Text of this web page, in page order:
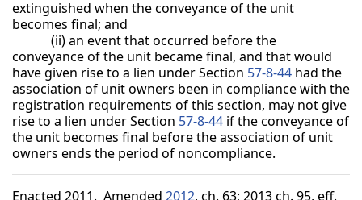
extinguished when the conveyance of the unit
becomes final; and
(ii) an event that occurred before the
conveyance of the unit became final, and that would
have given rise to a lien under Section 57-8-44 had the
association of unit owners been in compliance with the
registration requirements of this section, may not give
rise to a lien under Section 57-8-44 if the conveyance of
the unit becomes final before the association of unit
owners ends the period of noncompliance.
Enacted 2011. Amended 2012, ch. 63; 2013 ch. 95, eff.